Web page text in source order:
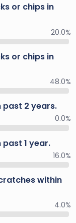
or chips in
20.0%
or chips in
48.0%
past 2 years.
0.0%
1 year.
16.0%
within
4.0%